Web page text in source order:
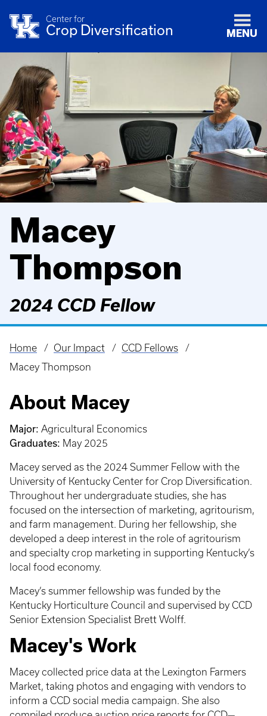
Center for
Crop Diversification MENU
Macey
Thompson
2024 CCD Fellow
Breadcrumb
Home Our Impact
CCD Fellows
Macey Thompson
About Macey
Major: Agricultural Economics
Graduates: May 2025
Macey served as the 2024 Summer Fellow with the
University of Kentucky Center for Crop Diversification.
Throughout her undergraduate studies, she has
focused on the intersection of marketing, agritourism,
and farm management. During her fellowship, she
developed a deep interest in the role of agritourism
and specialty crop marketing in supporting Kentucky’s
local food economy.
Macey’s summer fellowship was funded by the
Kentucky Horticulture Council and supervised by CCD
Senior Extension Specialist Brett Wolff.
Macey's Work
Macey collected price data at the Lexington Farmers
Market, taking photos and engaging with vendors to
inform a CCD social media campaign. She also